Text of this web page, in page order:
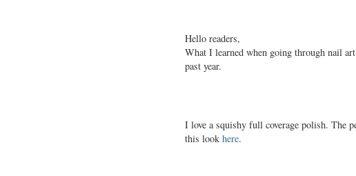
Hello readers,
What I learned when going through nail
past year.
I love a squishy full coverage polish. The
this look here.